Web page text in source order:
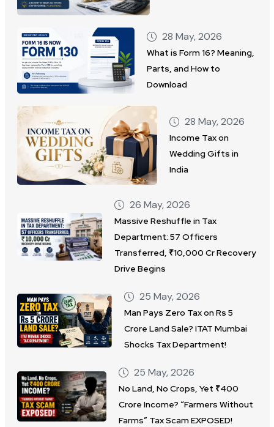
28 May, 2026
What is Form 16? Meaning,
Parts, and How to
Download
28 May, 2026
Income Tax on
Wedding Gifts in
India
26 May, 2026
Massive Reshuffle in Tax
Department: 57 Officers
Transferred, ₹10,000 Cr Recovery
Drive Begins
25 May, 2026
Man Pays Zero Tax on Rs 5
Crore Land Sale? ITAT Mumbai
Shocks Tax Department!
25 May, 2026
No Land, No Crops, Yet ₹400
Crore Income? “Farmers Without
Farms” Tax Scam EXPOSED!